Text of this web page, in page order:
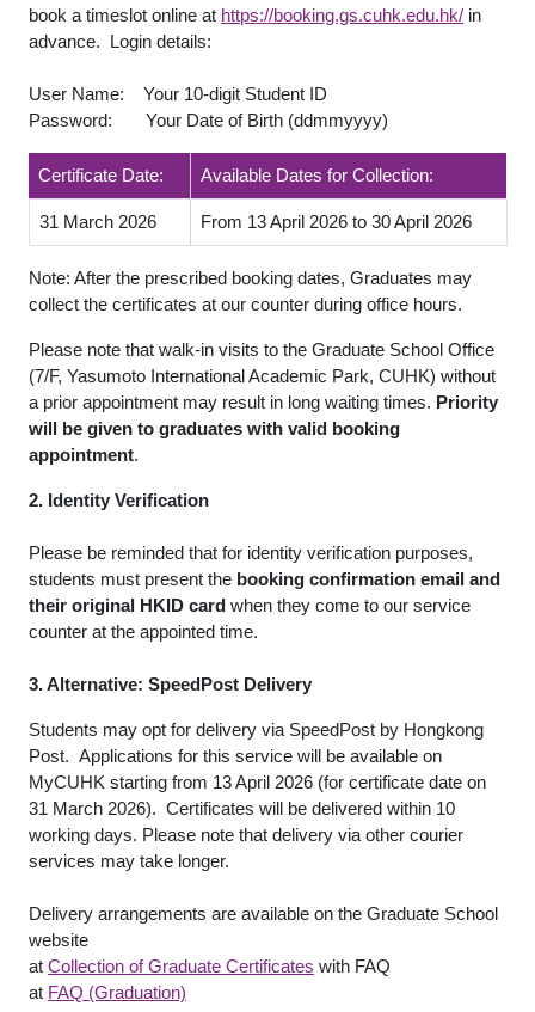
book a timeslot online at https://booking.gs.cuhk.edu.hk/ in
advance. Login details:
User Name: Your 10-digit Student ID
Password: Your Date of Birth (ddmmyyyy)
Certificate Date: Available Dates for Collection:
31 March 2026 From 13 April 2026 to 30 April 2026
Note: After the prescribed booking dates, Graduates may
collect the certificates at our counter during office hours.
Please note that walk-in visits to the Graduate School Office
(7/F, Yasumoto International Academic Park, CUHK) without
a prior appointment may result in long waiting times. Priority
will be given to graduates with valid booking
appointment.
2. Identity Verification
Please be reminded that for identity verification purposes,
students must present the booking confirmation email and
their original HKID card when they come to our service
counter at the appointed time.
3. Alternative: SpeedPost Delivery
Students may opt for delivery via SpeedPost by Hongkong
Post. Applications for this service will be available on
MyCUHK starting from 13 April 2026 (for certificate date on
31 March 2026). Certificates will be delivered within 10
working days. Please note that delivery via other courier
services may take longer.
Delivery arrangements are available on the Graduate School
website
at Collection of Graduate Certificates with FAQ
at FAQ (Graduation)